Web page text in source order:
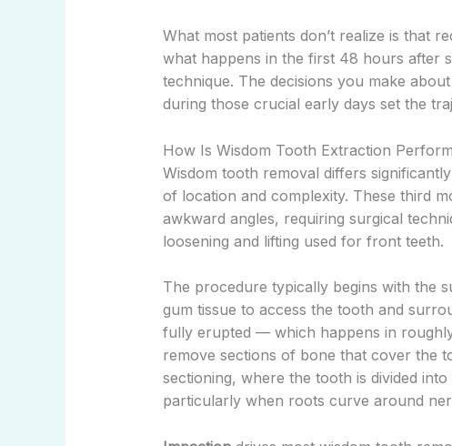
What most patients don’t realize is that
what happens in the first 48 hours after
technique. The decisions you make
during those crucial early days set the
How Is Wisdom Tooth Extraction
Wisdom tooth removal differs
of location and complexity. These third
awkward angles, requiring surgical
loosening and lifting used for front teeth.
The procedure typically begins with the
gum tissue to access the tooth and
fully erupted — which happens in
remove sections of bone that cover the
sectioning, where the tooth is divided
particularly when roots curve around